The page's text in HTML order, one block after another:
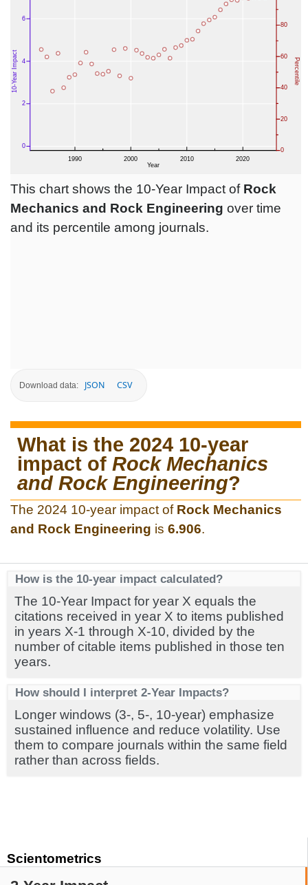
Scientometrics
This chart shows the 10-Year Impact of Rock
Mechanics and Rock Engineering over time
and its percentile among journals.
Download data: JSON CSV
What is the 2024 10-year
impact of Rock Mechanics
and Rock Engineering?
The 2024 10-year impact of Rock Mechanics
and Rock Engineering is 6.906.
How is the 10-year impact calculated?
The 10-Year Impact for year X equals the
citations received in year X to items published
in years X-1 through X-10, divided by the
number of citable items published in those ten
years.
How should I interpret 2-Year Impacts?
Longer windows (3-, 5-, 10-year) emphasize
sustained influence and reduce volatility. Use
them to compare journals within the same field
rather than across fields.